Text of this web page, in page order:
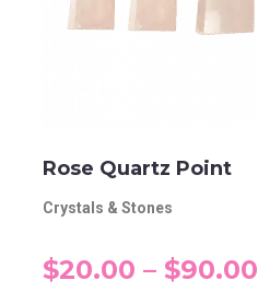
Rose Quartz Point
Crystals & Stones
$20.00 – $90.00